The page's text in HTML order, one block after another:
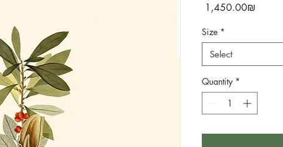
‏1,450.00 ‏₪
Size *
Select
Quantity *